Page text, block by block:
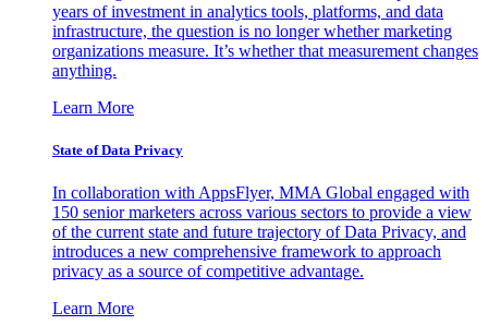
years of investment in analytics tools, platforms, and data
infrastructure, the question is no longer whether marketing
organizations measure. It’s whether that measurement changes
anything.
Learn More
State of Data Privacy
In collaboration with AppsFlyer, MMA Global engaged with
150 senior marketers across various sectors to provide a view
of the current state and future trajectory of Data Privacy, and
introduces a new comprehensive framework to approach
privacy as a source of competitive advantage.
Learn More